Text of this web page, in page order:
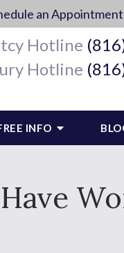
an Appointment
Hotline
Hotline
INFO